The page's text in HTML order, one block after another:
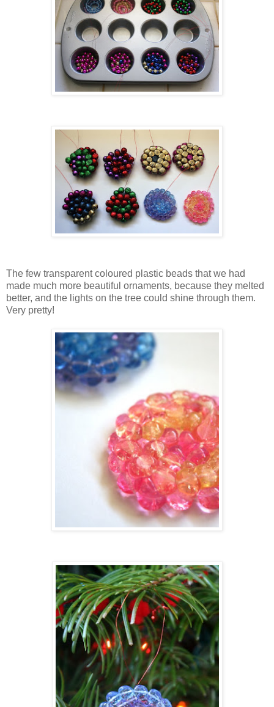
The few transparent coloured plastic beads that we had
made much more beautiful ornaments, because they melted
better, and the lights on the tree could shine through them.
Very pretty!